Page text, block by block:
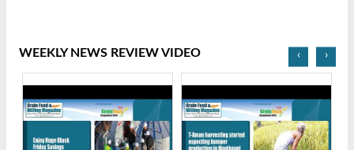
WEEKLY NEWS REVIEW VIDEO ‹ ›